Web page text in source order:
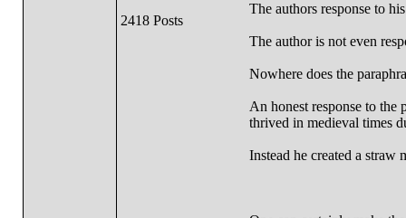
2418 Posts
The authors response to
The author is not even
Nowhere does the
An honest response to the
thrived in medieval times
Instead he created a straw